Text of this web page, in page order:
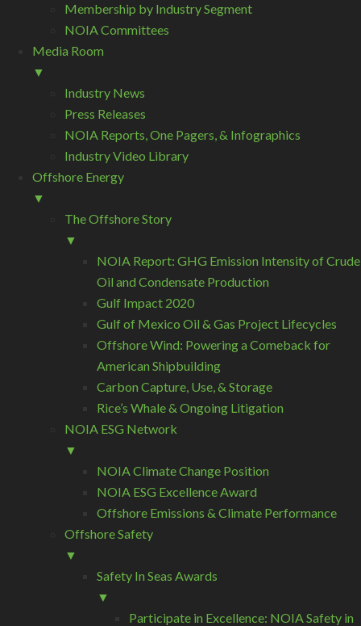
Membership by Industry Segment
NOIA Committees
Media Room
▼
Industry News
Press Releases
NOIA Reports, One Pagers, & Infographics
Industry Video Library
Offshore Energy
▼
The Offshore Story
▼
NOIA Report: GHG Emission Intensity of Crude
Oil and Condensate Production
Gulf Impact 2020
Gulf of Mexico Oil & Gas Project Lifecycles
Offshore Wind: Powering a Comeback for
American Shipbuilding
Carbon Capture, Use, & Storage
Rice’s Whale & Ongoing Litigation
NOIA ESG Network
▼
NOIA Climate Change Position
NOIA ESG Excellence Award
Offshore Emissions & Climate Performance
Offshore Safety
▼
Safety In Seas Awards
▼
Participate in Excellence: NOIA Safety in